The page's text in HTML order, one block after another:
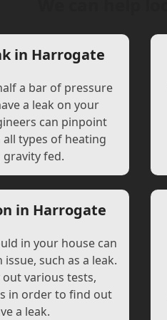
in Harrogate
a bar of pressure
a leak on your
can pinpoint
types of heating
gravity fed.
in Harrogate
in your house can
such as a leak.
various tests,
in order to find out
a leak.